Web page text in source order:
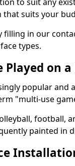
that suits your
filling in our
types.
Played on
popular and
"multi-use
football,
painted in